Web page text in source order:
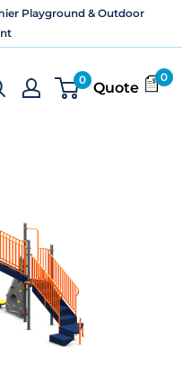
Playground & Outdoor
0
Quote
0